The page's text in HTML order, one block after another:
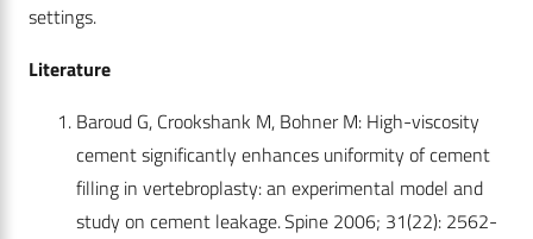
settings.
Literature
Baroud G, Crookshank M, Bohner M: High-viscosity
cement significantly enhances uniformity of cement
filling in vertebroplasty: an experimental model and
study on cement leakage. Spine 2006; 31(22): 2562-